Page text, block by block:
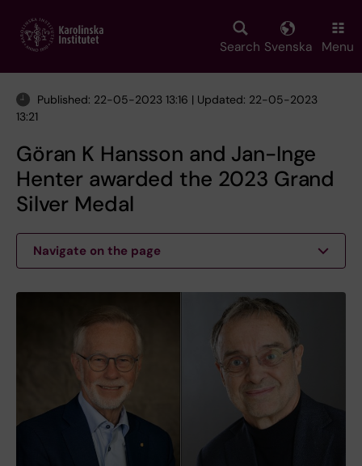
main
Search Svenska Menu
Published: 22-05-2023 13:16 | Updated: 22-05-2023
13:21
Göran K Hansson and Jan-Inge
Henter awarded the 2023 Grand
Silver Medal
Navigate on the page